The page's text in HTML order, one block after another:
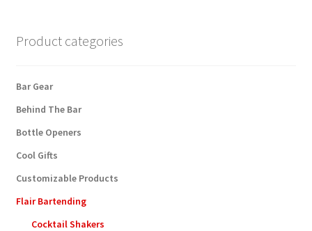
Product categories
Bar Gear
Behind The Bar
Bottle Openers
Cool Gifts
Customizable Products
Flair Bartending
Cocktail Shakers